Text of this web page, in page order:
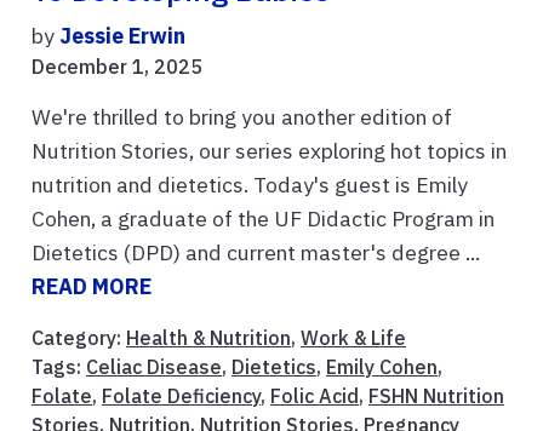
by Jessie Erwin
December 1, 2025
We're thrilled to bring you another edition of
Nutrition Stories, our series exploring hot topics in
nutrition and dietetics. Today's guest is Emily
Cohen, a graduate of the UF Didactic Program in
Dietetics (DPD) and current master's degree ...
READ MORE
Category: Health & Nutrition, Work & Life
Tags: Celiac Disease, Dietetics, Emily Cohen,
Folate, Folate Deficiency, Folic Acid, FSHN Nutrition
Stories, Nutrition, Nutrition Stories, Pregnancy